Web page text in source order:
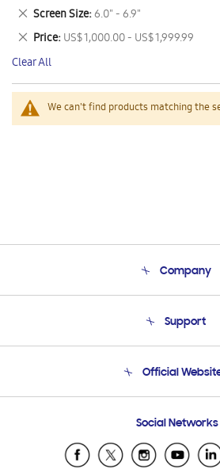
We can't find products matching the
This
Item
Screen Size 6.0" - 6.9"
Remove
This
Item
Price US$ 1,000.00 - US$ 1,999.99
Remove
This
Item
Clear All
Company
Product Support
Support
Email Support
Official
Samsung Ecuador
Samsung El
Social Networks